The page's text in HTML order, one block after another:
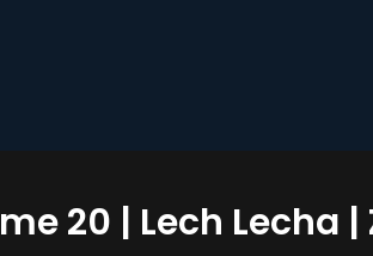
20 | Lech Lecha